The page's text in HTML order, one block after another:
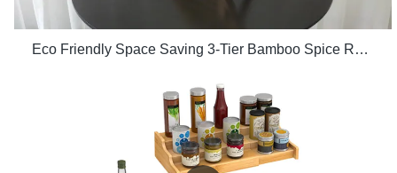
Eco Friendly Space Saving 3-Tier Bamboo Spice Rack Organizer